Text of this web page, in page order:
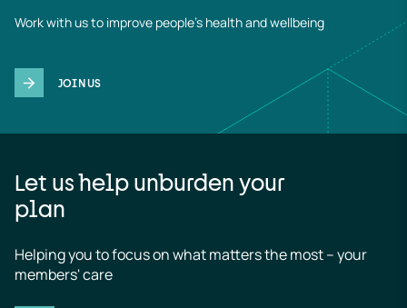
Work with us to improve people's health and wellbeing
JOIN US
Let us help unburden your
plan
Helping you to focus on what matters the most – your
members' care